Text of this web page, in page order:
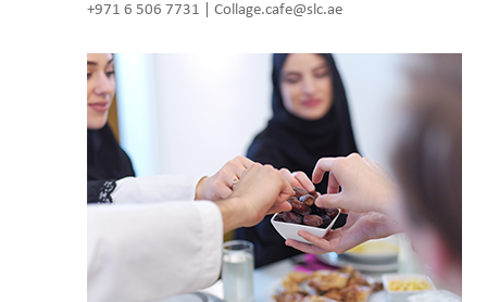
+971 6 506 7731 | Collage.cafe@slc.ae